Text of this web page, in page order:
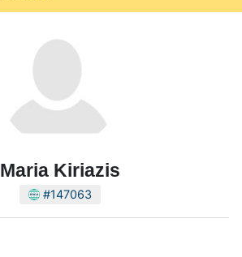
Maria Kiriazis
#147063